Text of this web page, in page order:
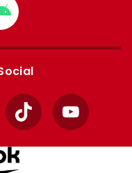
Download
from
Google
TikTok YouTube